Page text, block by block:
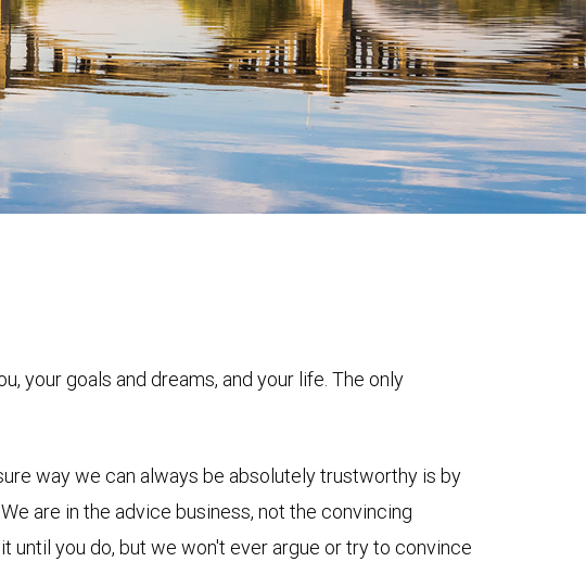
your goals and dreams, and your life. The only
way we can always be absolutely trustworthy is by
are in the advice business, not the convincing
until you do, but we won't ever argue or try to convince